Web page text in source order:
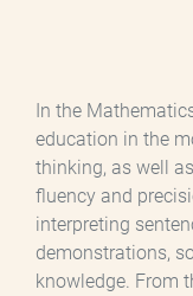
In the
education in the
thinking, as well
fluency and
interpreting
demonstrations,
knowledge. From